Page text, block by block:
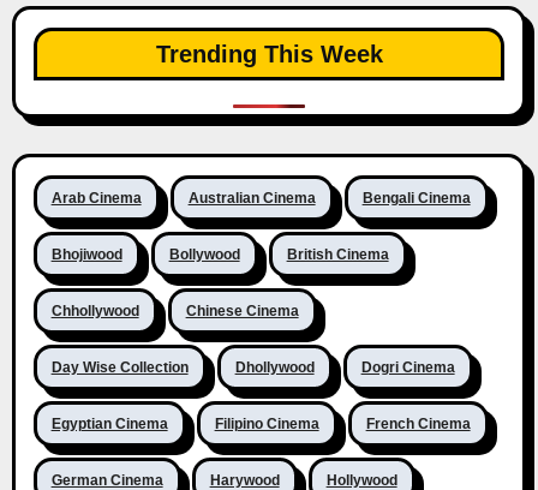
Trending This Week
Arab Cinema Australian Cinema Bengali Cinema
Bhojiwood Bollywood British Cinema
Chhollywood Chinese Cinema
Day Wise Collection Dhollywood Dogri Cinema
Egyptian Cinema Filipino Cinema French Cinema
German Cinema Harywood Hollywood